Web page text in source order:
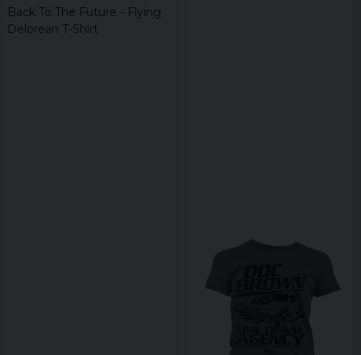
Back To The Future - Flying
Delorean T-Shirt